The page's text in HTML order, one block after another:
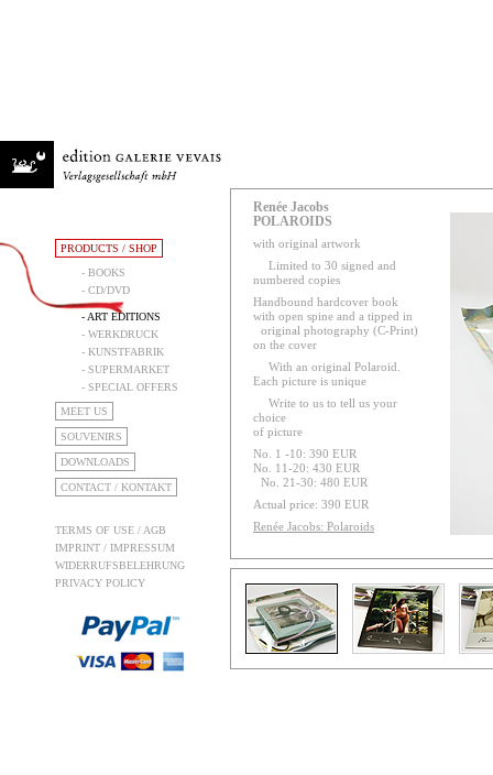
PRODUCTS / SHOP
- BOOKS
- CD/DVD
- ART EDITIONS
- WERKDRUCK
- KUNSTFABRIK
- SUPERMARKET
- SPECIAL OFFERS
MEET US
SOUVENIRS
DOWNLOADS
CONTACT / KONTAKT
TERMS OF USE / AGB
IMPRINT / IMPRESSUM
WIDERRUFSBELEHRUNG
PRIVACY POLICY
Renée Jacobs
POLAROIDS
with original artwork
Limited to 30 signed and
numbered copies
Handbound hardcover book
with open spine and a tipped in
original photography (C-Print)
on the cover
With an original Polaroid.
Each picture is unique
Write to us to tell us your
choice
of picture
No. 1 -10: 390 EUR
No. 11-20: 430 EUR
No. 21-30: 480 EUR
Actual price: 390 EUR
Renée Jacobs: Polaroids